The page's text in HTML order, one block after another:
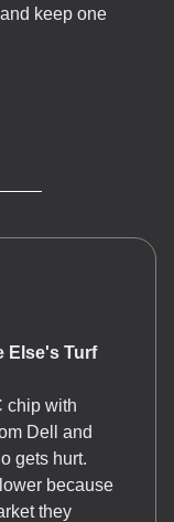
keep one
Else's Turf
chip with
Dell and
gets hurt.
because
they